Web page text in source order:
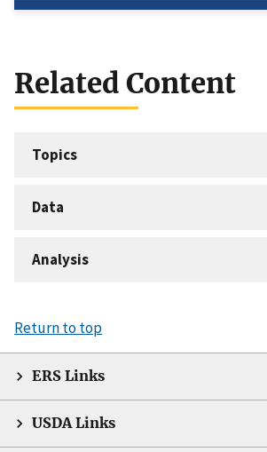
Related Content
Topics
Data
Analysis
Return to top
ERS Links
USDA Links